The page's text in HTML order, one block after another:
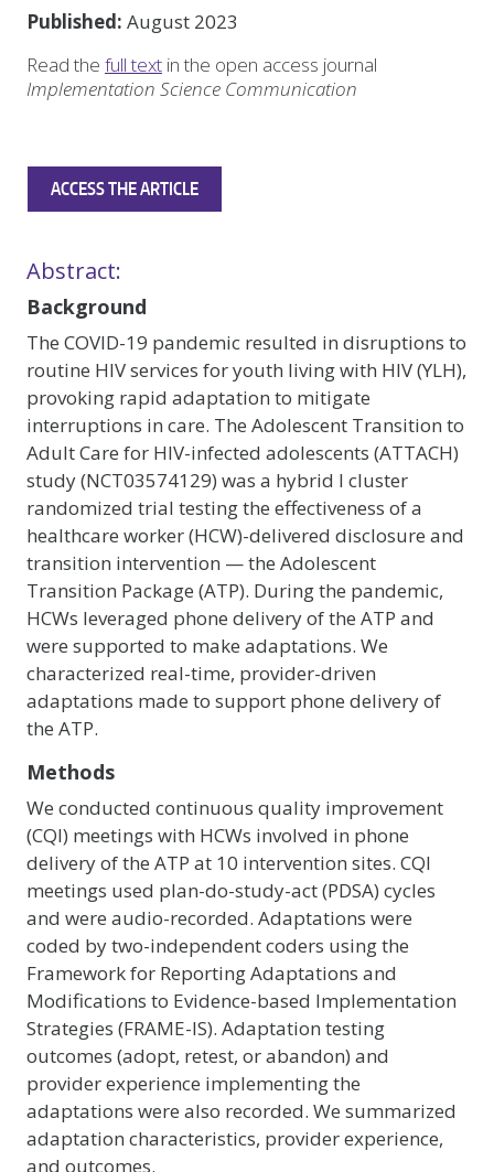
Published: August 2023
Read the full text in the open access journal
Implementation Science Communication
ACCESS THE ARTICLE
Abstract:
Background
The COVID-19 pandemic resulted in disruptions to
routine HIV services for youth living with HIV (YLH),
provoking rapid adaptation to mitigate
interruptions in care. The Adolescent Transition to
Adult Care for HIV-infected adolescents (ATTACH)
study (NCT03574129) was a hybrid I cluster
randomized trial testing the effectiveness of a
healthcare worker (HCW)-delivered disclosure and
transition intervention — the Adolescent
Transition Package (ATP). During the pandemic,
HCWs leveraged phone delivery of the ATP and
were supported to make adaptations. We
characterized real-time, provider-driven
adaptations made to support phone delivery of
the ATP.
Methods
We conducted continuous quality improvement
(CQI) meetings with HCWs involved in phone
delivery of the ATP at 10 intervention sites. CQI
meetings used plan-do-study-act (PDSA) cycles
and were audio-recorded. Adaptations were
coded by two-independent coders using the
Framework for Reporting Adaptations and
Modifications to Evidence-based Implementation
Strategies (FRAME-IS). Adaptation testing
outcomes (adopt, retest, or abandon) and
provider experience implementing the
adaptations were also recorded. We summarized
adaptation characteristics, provider experience,
and outcomes.